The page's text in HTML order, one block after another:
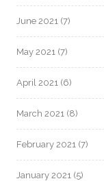
June 2021 (7)
May 2021 (7)
April 2021 (6)
March 2021 (8)
February 2021 (7)
January 2021 (5)